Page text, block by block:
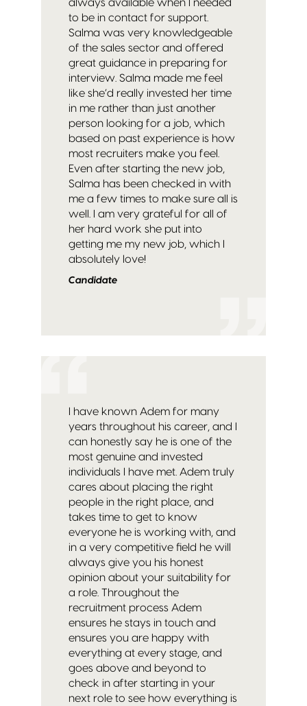
always available when I needed
to be in contact for support.
Salma was very knowledgeable
of the sales sector and offered
great guidance in preparing for
interview. Salma made me feel
like she’d really invested her time
in me rather than just another
person looking for a job, which
based on past experience is how
most recruiters make you feel.
Even after starting the new job,
Salma has been checked in with
me a few times to make sure all is
well. I am very grateful for all of
her hard work she put into
getting me my new job, which I
absolutely love!
Candidate
I have known Adem for many
years throughout his career, and I
can honestly say he is one of the
most genuine and invested
individuals I have met. Adem truly
cares about placing the right
people in the right place, and
takes time to get to know
everyone he is working with, and
in a very competitive field he will
always give you his honest
opinion about your suitability for
a role. Throughout the
recruitment process Adem
ensures he stays in touch and
ensures you are happy with
everything at every stage, and
goes above and beyond to
check in after starting in your
next role to see how everything is